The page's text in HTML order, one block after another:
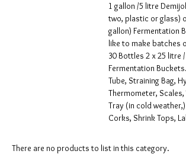
1 gallon /5 litre
two, plastic or glass)
gallon) Fermentation
like to make batches
30 Bottles 2 x 25 litre
Fermentation
Tube, Straining Bag,
Thermometer, Scales,
Tray (in cold
Corks, Shrink Tops,
There are no products to list in this category.